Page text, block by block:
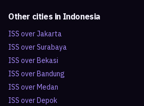
Other cities in Indonesia
ISS overJakarta
ISS overSurabaya
ISS overBekasi
ISS overBandung
ISS overMedan
ISS overDepok